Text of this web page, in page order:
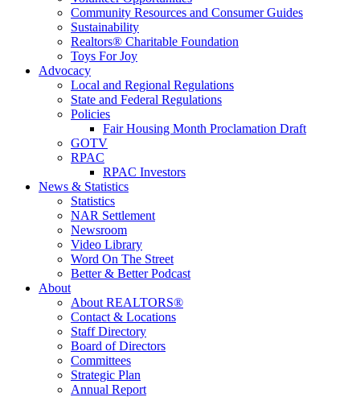
Community Resources and Consumer Guides
Sustainability
Realtors® Charitable Foundation
Toys For Joy
Advocacy
Local and Regional Regulations
State and Federal Regulations
Policies
Fair Housing Month Proclamation Draft
GOTV
RPAC
RPAC Investors
News & Statistics
Statistics
NAR Settlement
Newsroom
Video Library
Word On The Street
Better & Better Podcast
About
About REALTORS®
Contact & Locations
Staff Directory
Board of Directors
Committees
Strategic Plan
Annual Report